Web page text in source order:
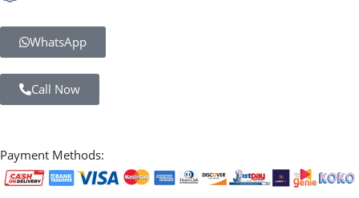
WhatsApp
Call Now
Payment Methods: